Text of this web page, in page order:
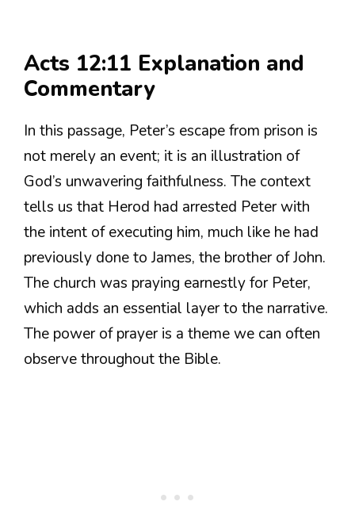
Acts 12:11 Explanation and
Commentary
In this passage, Peter’s escape from prison is
not merely an event; it is an illustration of
God’s unwavering faithfulness. The context
tells us that Herod had arrested Peter with
the intent of executing him, much like he had
previously done to James, the brother of John.
The church was praying earnestly for Peter,
which adds an essential layer to the narrative.
The power of prayer is a theme we can often
observe throughout the Bible.